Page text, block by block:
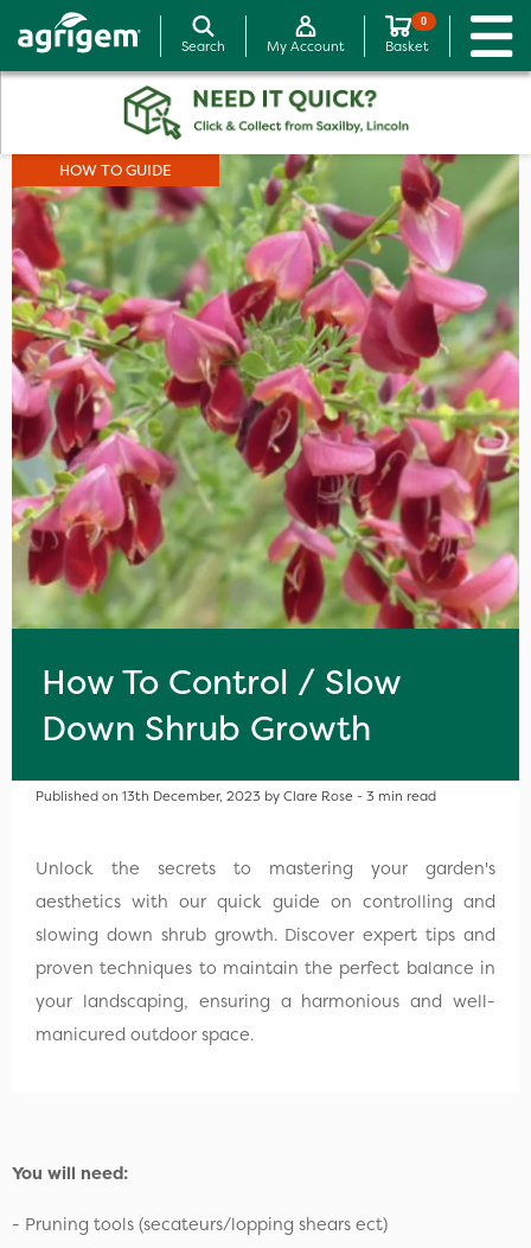
Search My Account
0
Basket
HOW TO GUIDE
How To Control / Slow
Down Shrub Growth
Published on 13th December, 2023 by Clare Rose - 3 min read
Unlock the secrets to mastering your garden's
aesthetics with our quick guide on controlling and
slowing down shrub growth. Discover expert tips and
proven techniques to maintain the perfect balance in
your landscaping, ensuring a harmonious and well-
manicured outdoor space.
You will need:
- Pruning tools (secateurs/lopping shears ect)